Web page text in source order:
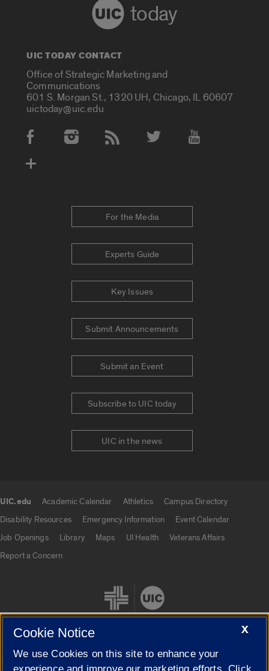
today
UIC TODAY CONTACT
Office of Strategic Marketing and
Communications
601 S. Morgan St., 1320 UH, Chicago, IL 60607
uictoday@uic.edu
Social Media Accounts
For the Media
Experts Guide
Key Issues
Submit Announcements
Submit an Event
Subscribe to UIC today
UIC in the news
UIC.edu Academic Calendar Athletics
Campus Directory
Disability Resources
Emergency Information
Event Calendar
Job Openings
Library Maps UI Health
Veterans Affairs
Report a Concern
Cookie Settings
X
Cookie Notice
We use Cookies on this site to enhance your